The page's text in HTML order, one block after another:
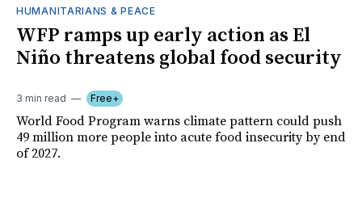
HUMANITARIANS & PEACE
WFP ramps up early action as El
Niño threatens global food security
3 min read Free+
World Food Program warns climate pattern could push
49 million more people into acute food insecurity by end
of 2027.